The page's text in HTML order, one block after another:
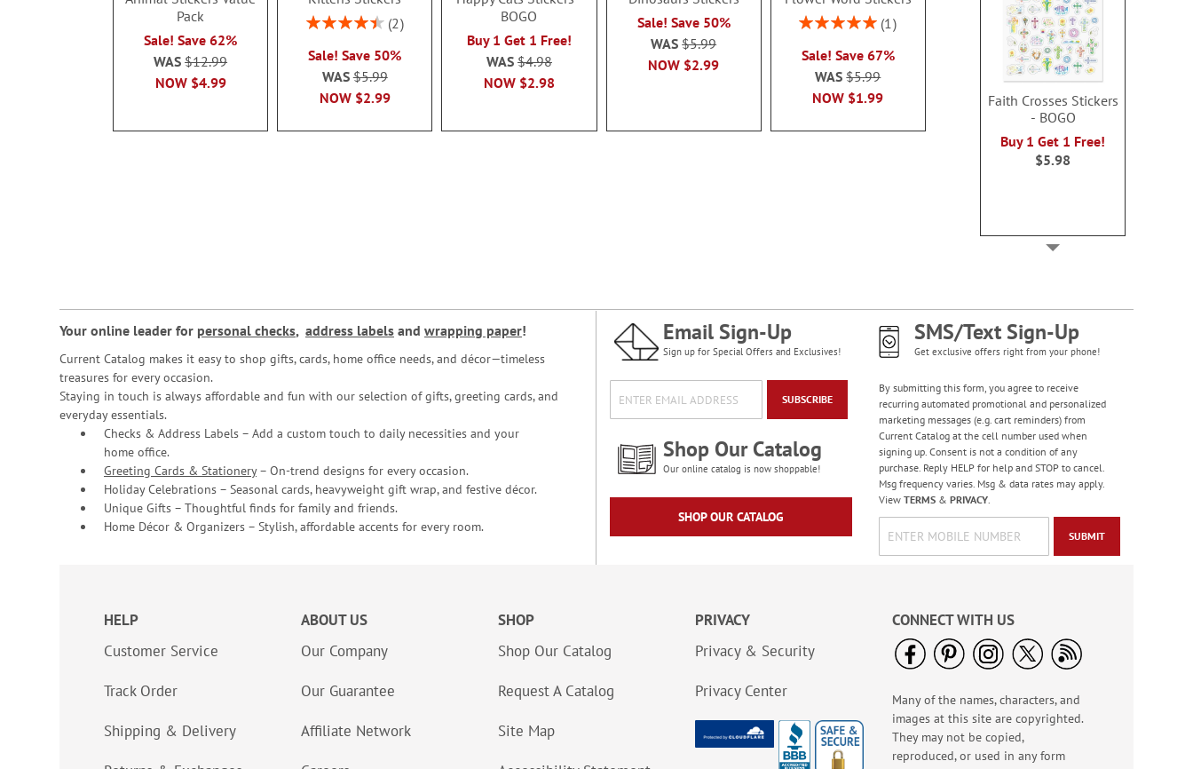
Faith Crosses Stickers
- BOGO
Buy 1 Get 1 Free!
$5.98
Bow Collection
Stickers - BOGO
Buy 1 Get 1 Free!
$6.98
PEANUTS® Christmas
Stickers - BOGO
Rating:
100%
Pack
Sale! Save 62%
NOW $4.99
WAS$12.99
Rating:
2
Sale! Save 50%
NOW $2.99
WAS$5.99
BOGO
Buy 1 Get 1 Free!
NOW $2.98
WAS $4.98
Sale! Save 50%
NOW $2.99
WAS$5.99
Rating:
1
Sale! Save 67%
NOW $1.99
WAS$5.99
Value Pack
100%
2
Sale! Save 60%
$3.99
WAS$9.99
Your online leader for personal checks, address labels and wrapping paper!
Current Catalog makes it easy to shop gifts, cards, home office needs, and décor—timeless
treasures for every occasion.
Staying in touch is always affordable and fun with our selection of gifts, greeting cards, and
everyday essentials.
Checks & Address Labels – Add a custom touch to daily necessities and your
home office.
Greeting Cards & Stationery– On-trend designs for every occasion.
Holiday Celebrations – Seasonal cards, heavyweight gift wrap, and festive décor.
Unique Gifts – Thoughtful finds for family and friends.
Home Décor & Organizers – Stylish, affordable accents for every room.
Email Sign-Up
Sign up for Special Offers and Exclusives!
SUBSCRIBE
Shop Our Catalog
Our online catalog is now shoppable!
SHOP OUR CATALOG
SMS/Text Sign-Up
Get exclusive offers right from your phone!
By submitting this form, you agree to receive
recurring automated promotional and personalized
marketing messages (e.g. cart reminders) from
Current Catalog at the cell number used when
signing up. Consent is not a condition of any
purchase. Reply HELP for help and STOP to cancel.
Msg frequency varies. Msg & data rates may apply.
View TERMS& PRIVACY.
SUBMIT
HELP
Customer Service
Track Order
Shipping & Delivery
ABOUT US
Our Company
Our Guarantee
Affiliate Network
SHOP
Shop Our Catalog
Request A Catalog
Site Map
PRIVACY
Privacy & Security
Privacy Center
CONNECT WITH US
Many of the names, characters, and
images at this site are copyrighted.
They may not be copied,
reproduced, or used in any form